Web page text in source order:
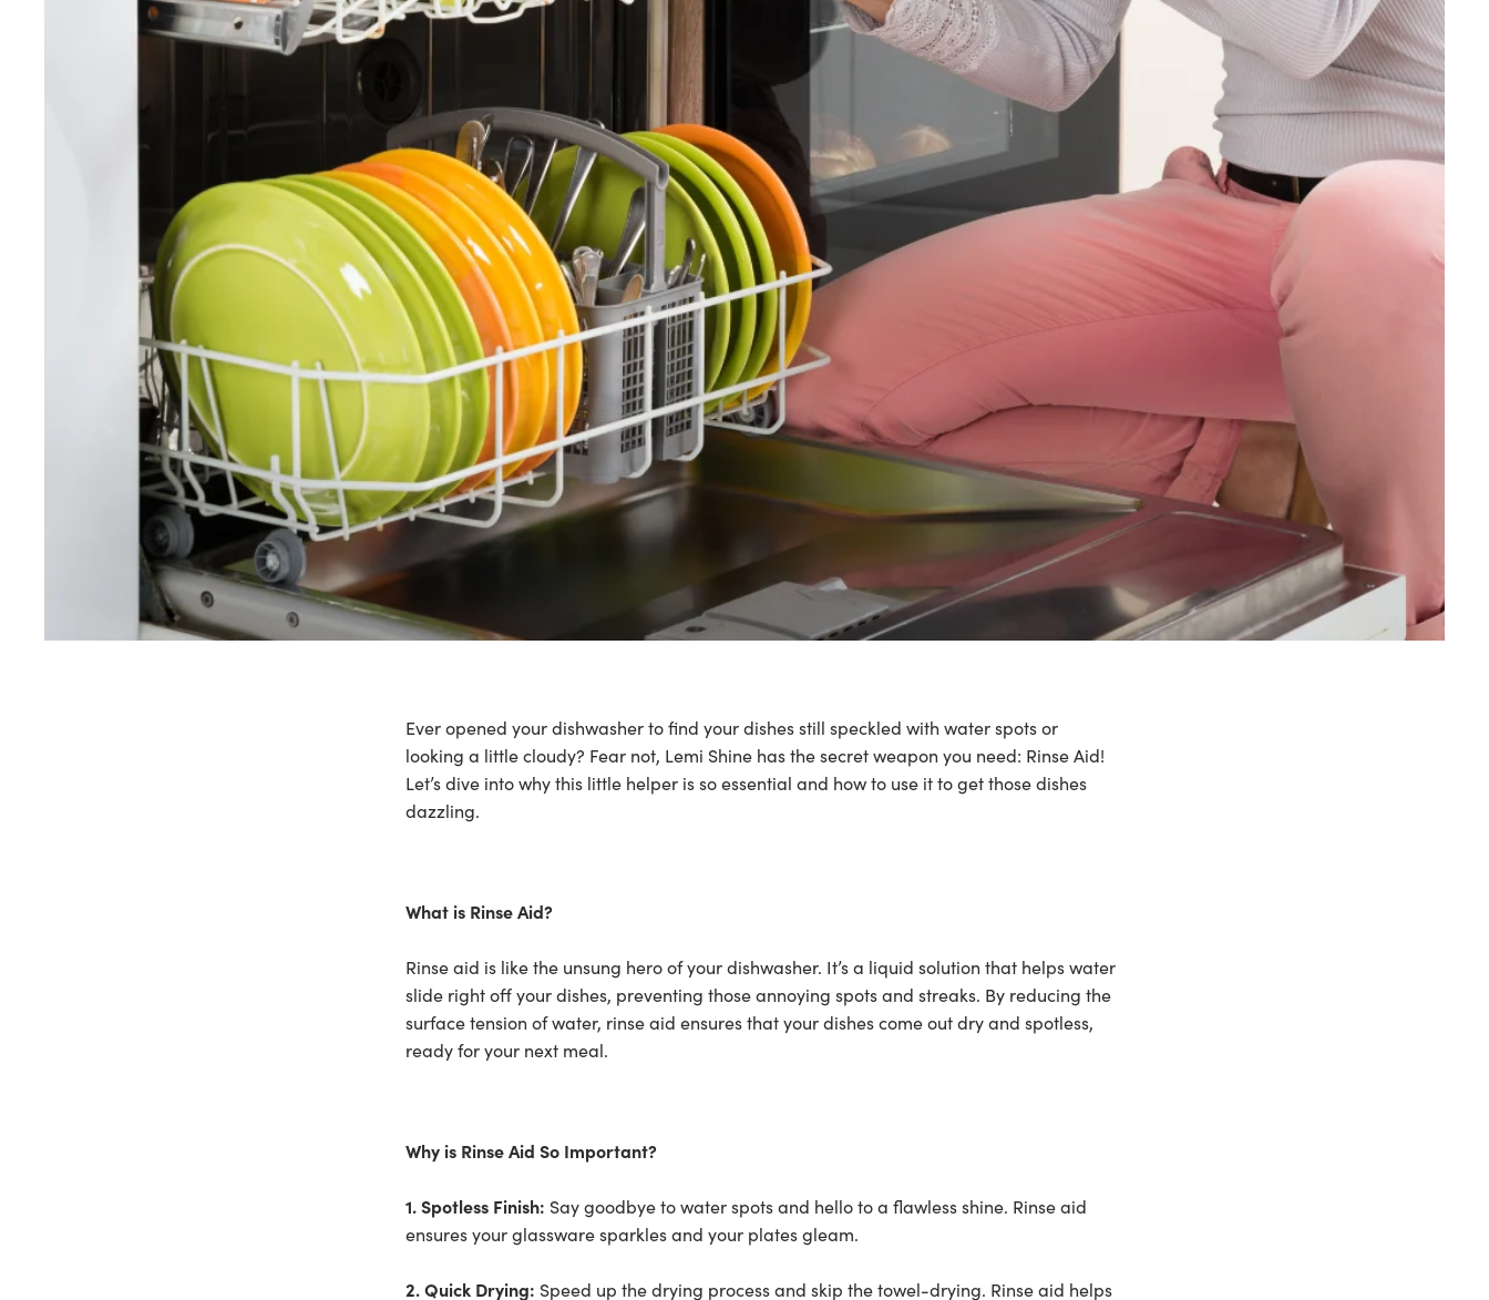
Ever opened your dishwasher to find your dishes still speckled with water spots or
looking a little cloudy? Fear not, Lemi Shine has the secret weapon you need: Rinse Aid!
Let’s dive into why this little helper is so essential and how to use it to get those dishes
dazzling.
What is Rinse Aid?
Rinse aid is like the unsung hero of your dishwasher. It’s a liquid solution that helps water
slide right off your dishes, preventing those annoying spots and streaks. By reducing the
surface tension of water, rinse aid ensures that your dishes come out dry and spotless,
ready for your next meal.
Why is Rinse Aid So Important?
1. Spotless Finish: Say goodbye to water spots and hello to a flawless shine. Rinse aid
ensures your glassware sparkles and your plates gleam.
2. Quick Drying: Speed up the drying process and skip the towel-drying. Rinse aid helps